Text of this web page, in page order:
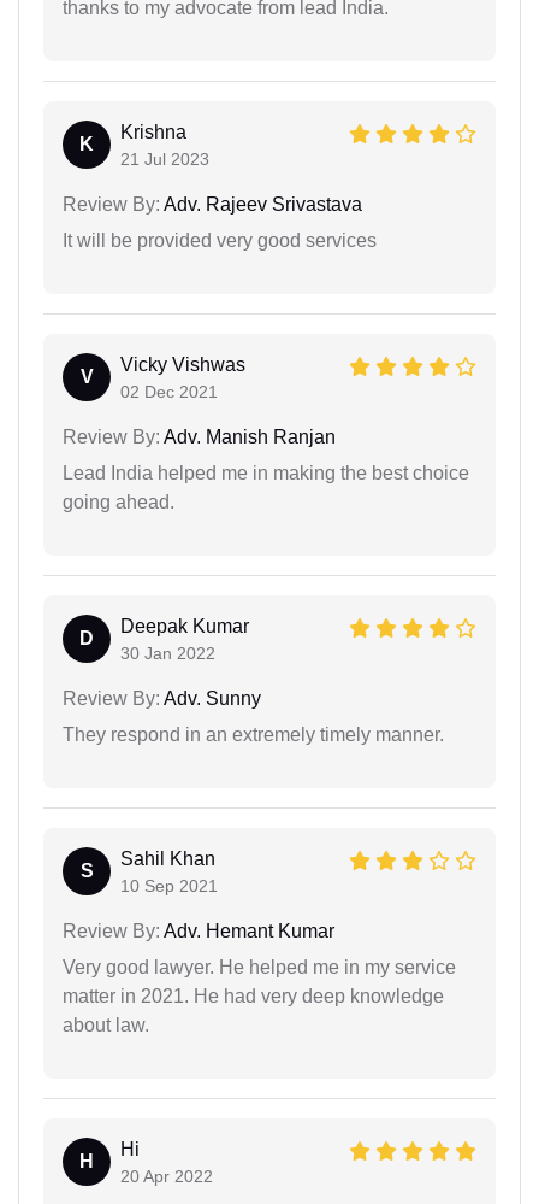
thanks to my advocate from lead India.
K
Krishna
21 Jul 2023
Review By: Adv. Rajeev Srivastava
It will be provided very good services
V
Vicky Vishwas
02 Dec 2021
Review By: Adv. Manish Ranjan
Lead India helped me in making the best choice
going ahead.
D
Deepak Kumar
30 Jan 2022
Review By: Adv. Sunny
They respond in an extremely timely manner.
S
Sahil Khan
10 Sep 2021
Review By: Adv. Hemant Kumar
Very good lawyer. He helped me in my service
matter in 2021. He had very deep knowledge
about law.
H
Hi
20 Apr 2022